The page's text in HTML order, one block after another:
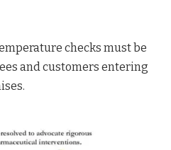
checks must be
and customers entering